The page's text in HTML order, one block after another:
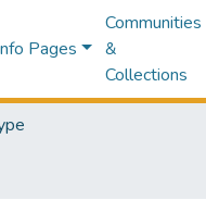
Pages
Communities
&
Collections